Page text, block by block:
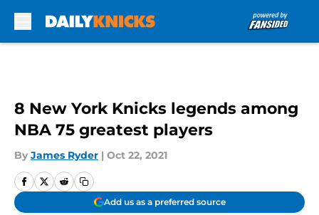
8 New York Knicks legends among
NBA 75 greatest players
By James Ryder | Oct 22, 2021
Add us as a preferred source